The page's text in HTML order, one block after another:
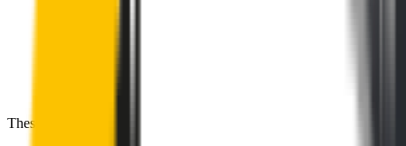
These wipers will seamlessly fit your: